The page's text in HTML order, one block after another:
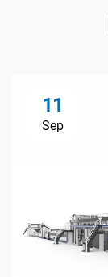
11
Sep